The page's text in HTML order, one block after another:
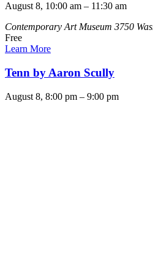
August 8, 10:00 am – 11:30 am
Contemporary Art Museum 3750
Free
Learn More
Tenn by Aaron Scully
August 8, 8:00 pm – 9:00 pm